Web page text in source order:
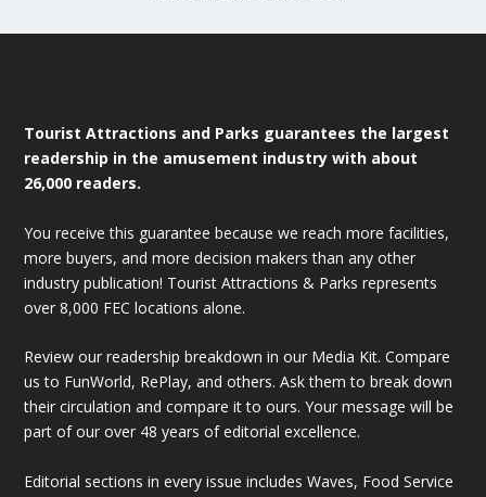
Tourist Attractions and Parks guarantees the largest
readership in the amusement industry with about
26,000 readers.
You receive this guarantee because we reach more facilities,
more buyers, and more decision makers than any other
industry publication! Tourist Attractions & Parks represents
over 8,000 FEC locations alone.
Review our readership breakdown in our Media Kit. Compare
us to FunWorld, RePlay, and others. Ask them to break down
their circulation and compare it to ours. Your message will be
part of our over 48 years of editorial excellence.
Editorial sections in every issue includes Waves, Food Service